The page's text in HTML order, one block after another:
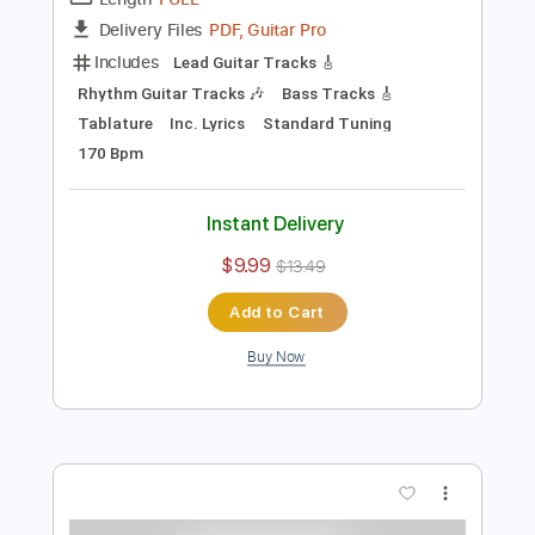
Preview PDF Sample
Rosa Vertov
Rosa Yemen - Topic
FULL
Delivery Files PDF, Guitar Pro
Lead Guitar Tracks 🎸
170 Bpm